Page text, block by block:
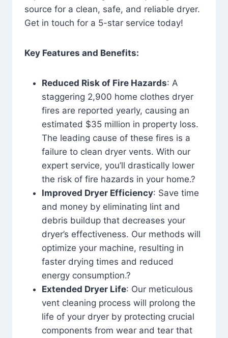
source for a clean, safe, and reliable dryer.
Get in touch for a 5-star service today!
Key Features and Benefits:
Reduced Risk of Fire Hazards: A
staggering 2,900 home clothes dryer
fires are reported yearly, causing an
estimated $35 million in property loss.
The leading cause of these fires is a
failure to clean dryer vents. With our
expert service, you’ll drastically lower
the risk of fire hazards in your home.?
Improved Dryer Efficiency: Save time
and money by eliminating lint and
debris buildup that decreases your
dryer’s effectiveness. Our methods will
optimize your machine, resulting in
faster drying times and reduced
energy consumption.?
Extended Dryer Life: Our meticulous
vent cleaning process will prolong the
life of your dryer by protecting crucial
components from wear and tear that